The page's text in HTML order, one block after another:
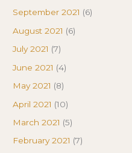
September 2021 (6)
August 2021 (6)
July 2021 (7)
June 2021 (4)
May 2021 (8)
April 2021 (10)
March 2021 (5)
February 2021 (7)